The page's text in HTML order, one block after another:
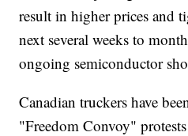
result in higher prices and
next several weeks to
ongoing semiconductor
Canadian truckers have
"Freedom Convoy"